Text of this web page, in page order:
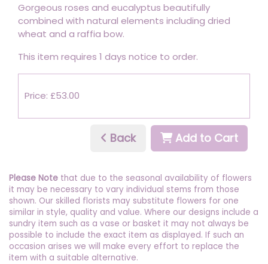
Gorgeous roses and eucalyptus beautifully
combined with natural elements including dried
wheat and a raffia bow.
This item requires 1 days notice to order.
Price: £53.00
Back Add to Cart
Please Note that due to the seasonal availability of flowers
it may be necessary to vary individual stems from those
shown. Our skilled florists may substitute flowers for one
similar in style, quality and value. Where our designs include a
sundry item such as a vase or basket it may not always be
possible to include the exact item as displayed. If such an
occasion arises we will make every effort to replace the
item with a suitable alternative.